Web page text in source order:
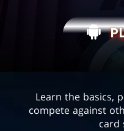
GATHERING
Learn the basics,
compete against
card